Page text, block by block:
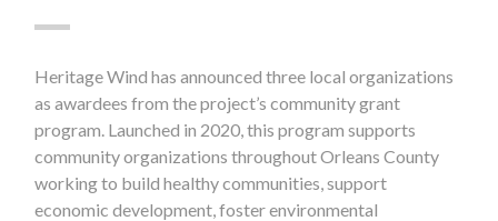
Heritage Wind has announced three local organizations
as awardees from the project’s community grant
program. Launched in 2020, this program supports
community organizations throughout Orleans County
working to build healthy communities, support
economic development, foster environmental